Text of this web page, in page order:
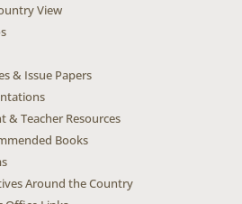
View
& Issue Papers
& Teacher Resources
Books
Around the Country